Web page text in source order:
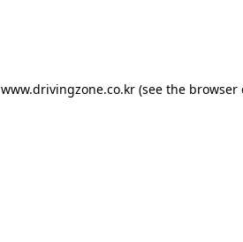
www.drivingzone.co.kr (see the browser